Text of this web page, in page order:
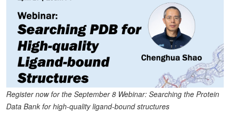
Register now for the September 8 Webinar: Searching the Protein
Data Bank for high-quality ligand-bound structures